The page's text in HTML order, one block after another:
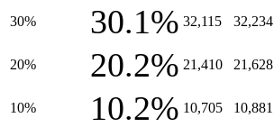
30% 30.1% 32,115 32,234
20% 20.2% 21,410 21,628
10% 10.2% 10,705 10,881